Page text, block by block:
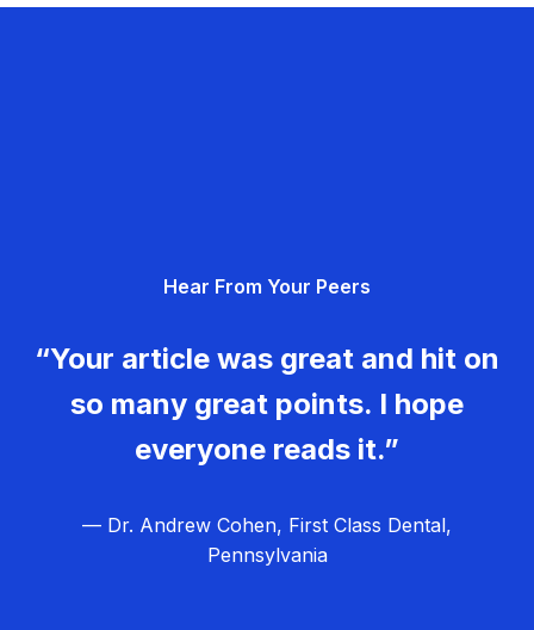
Hear From Your Peers
“Your article was great and hit on
so many great points. I hope
everyone reads it.”
— Dr. Andrew Cohen, First Class Dental,
Pennsylvania